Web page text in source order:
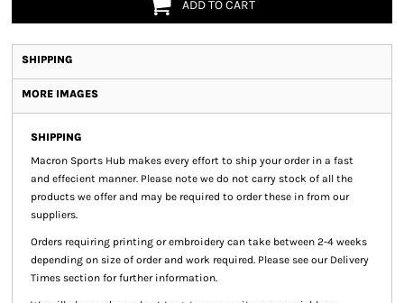
ADD TO CART
SHIPPING
MORE IMAGES
SHIPPING
Macron Sports Hub makes every effort to ship your order in a fast
and effecient manner. Please note we do not carry stock of all the
products we offer and may be required to order these in from our
suppliers.
Orders requiring printing or embroidery can take between 2-4 weeks
depending on size of order and work required. Please see our Delivery
Times section for further information.